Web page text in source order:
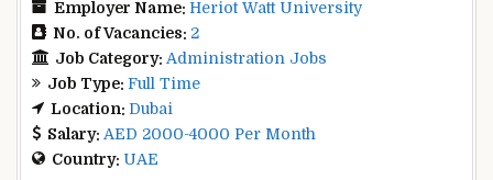
Employer Name: Heriot Watt University
No. of Vacancies: 2
Job Category: Administration Jobs
Job Type: Full Time
Location: Dubai
Salary: AED 2000-4000 Per Month
Country: UAE